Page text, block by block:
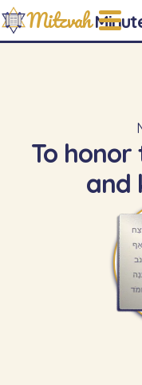
Mitzvah
To honor
and